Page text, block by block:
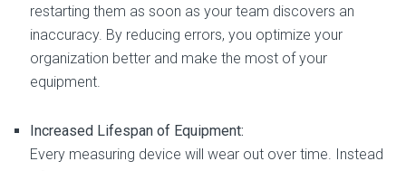
restarting them as soon as your team discovers an
inaccuracy. By reducing errors, you optimize your
organization better and make the most of your
equipment.
Increased Lifespan of Equipment:
Every measuring device will wear out over time. Instead